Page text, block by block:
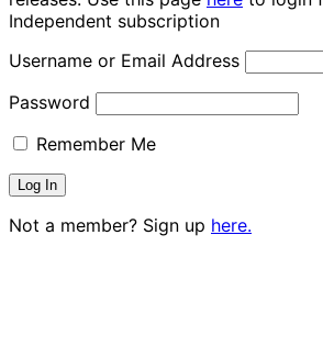
Independent subscription
Username or Email Address
Password
Remember Me
Not a member? Sign up here.